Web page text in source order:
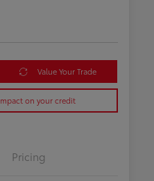
Value Your Trade
on your credit
Pricing